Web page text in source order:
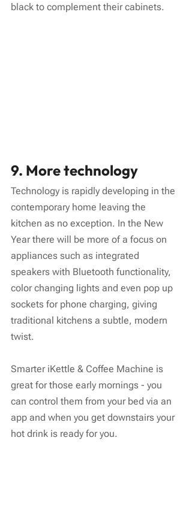
black to complement their cabinets.
9. More technology
Technology is rapidly developing in the
contemporary home leaving the
kitchen as no exception. In the New
Year there will be more of a focus on
appliances such as integrated
speakers with Bluetooth functionality,
color changing lights and even pop up
sockets for phone charging, giving
traditional kitchens a subtle, modern
twist.
Smarter iKettle & Coffee Machine is
great for those early mornings - you
can control them from your bed via an
app and when you get downstairs your
hot drink is ready for you.